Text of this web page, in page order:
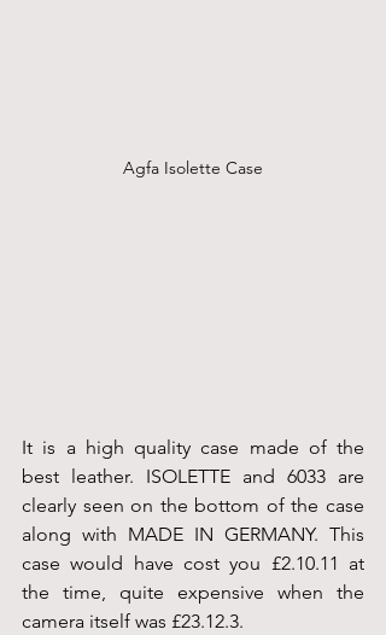
Agfa Isolette Case
It is a high quality case made of the
best leather. ISOLETTE and 6033 are
clearly seen on the bottom of the case
along with MADE IN GERMANY. This
case would have cost you £2.10.11 at
the time, quite expensive when the
camera itself was £23.12.3.